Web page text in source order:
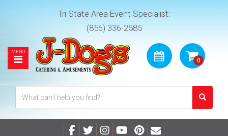
Tri State Area Event Specialist:
(856) 336-2585